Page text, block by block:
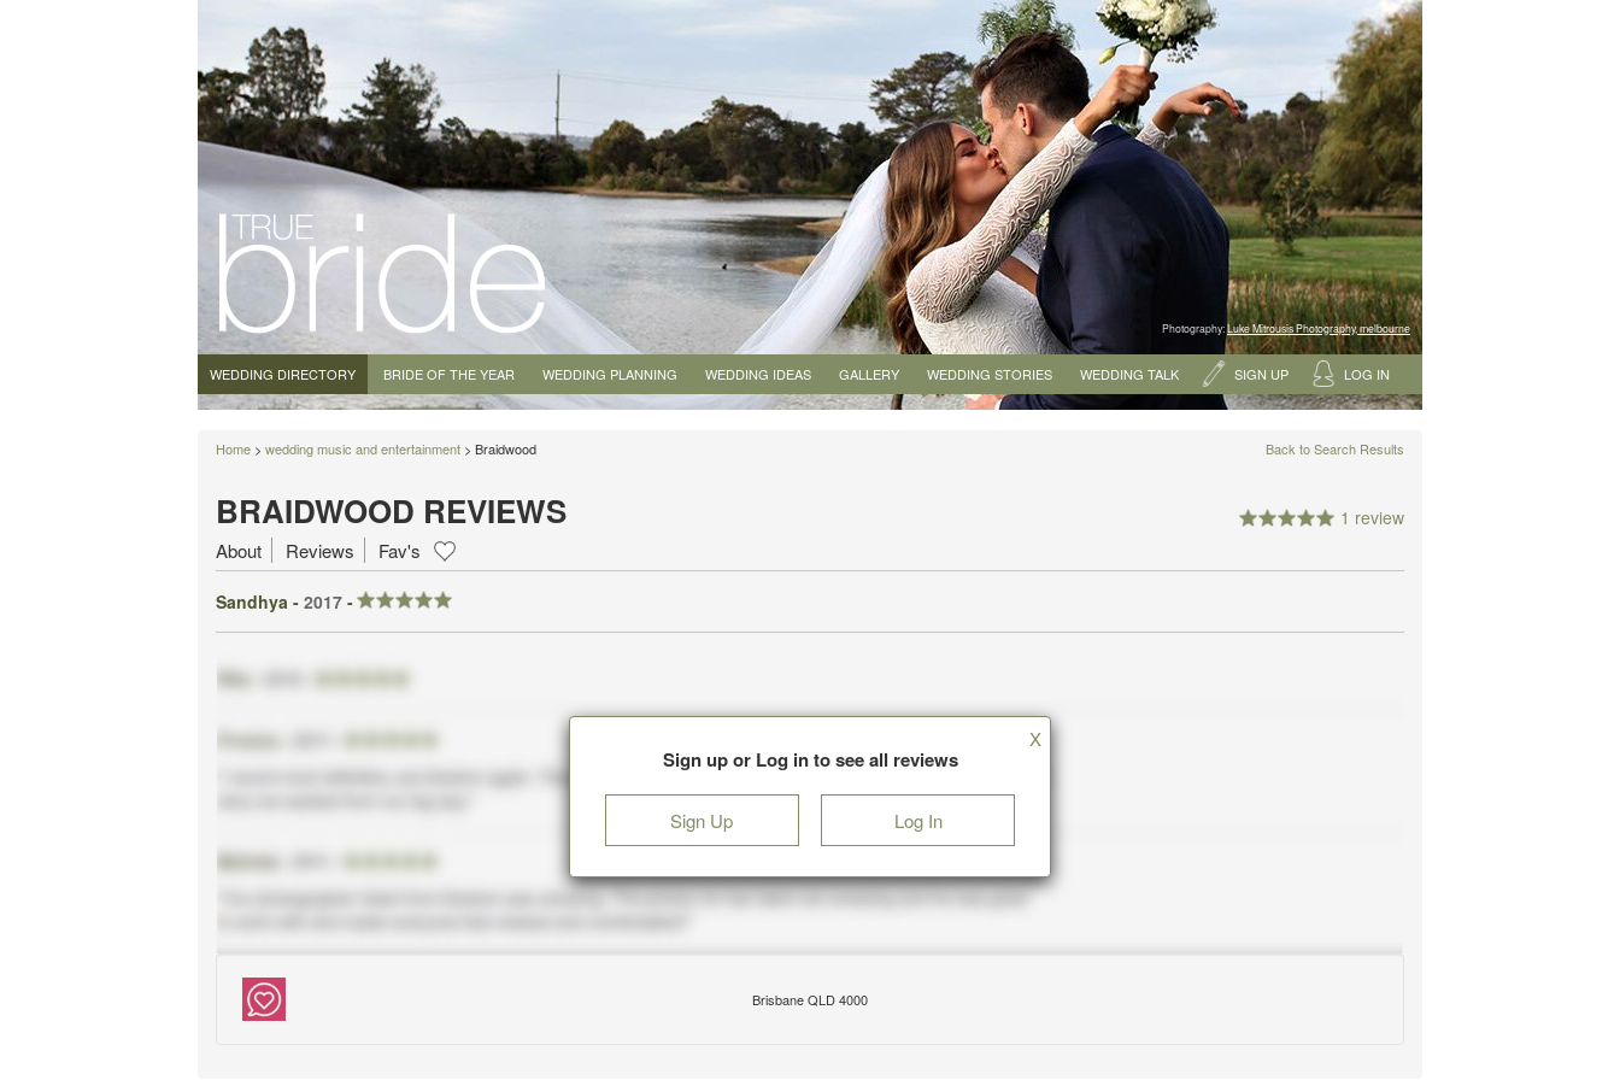
Photography:Luke Mitrousis Photography, melbourne
WEDDING DIRECTORY BRIDE OF THE YEAR WEDDING PLANNING WEDDING IDEAS GALLERY WEDDING STORIES WEDDING TALK SIGN UP LOG IN
Home > wedding music and entertainment > Braidwood Back to Search Results
BRAIDWOOD REVIEWS 1 review
About Reviews Fav's
Sandhya - 2017 -
Sign up or Log in to see all reviews
Sign Up Log In
X
Brisbane QLD 4000